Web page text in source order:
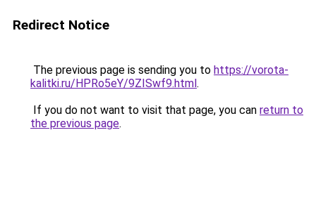
Redirect Notice
The previous page is sending you to https://vorota-
kalitki.ru/HPRo5eY/9ZISwf9.html.
If you do not want to visit that page, you can return to
the previous page.